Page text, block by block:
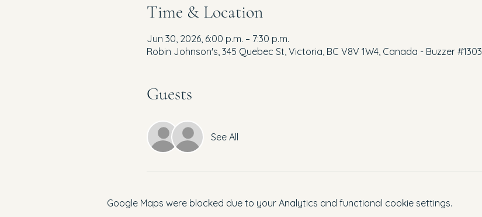
Time & Location
Jun 30, 2026, 6:00 p.m. – 7:30 p.m.
Robin Johnson's, 345 Quebec St, Victoria, BC V8V 1W4, Canada - Buzzer #1303
Guests
See All
Google Maps were blocked due to your Analytics and functional cookie settings.